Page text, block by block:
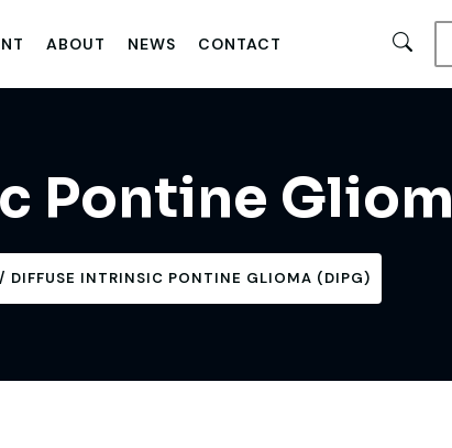
ABOUT NEWS CONTACT
Pontine
DIFFUSE INTRINSIC PONTINE GLIOMA (DIPG)